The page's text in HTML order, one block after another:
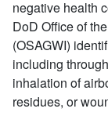
negative health
DoD Office of
(OSAGWI)
including
inhalation of
residues, or